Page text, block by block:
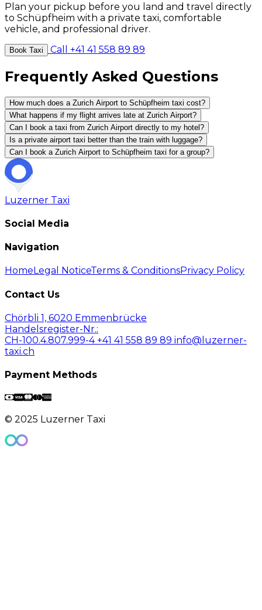
Plan your pickup before you land and travel directly
to Schüpfheim with a private taxi, comfortable
vehicle, and professional driver.
Book Taxi Call +41 41 558 89 89
Frequently Asked Questions
How much does a Zurich Airport to Schüpfheim taxi cost?
What happens if my flight arrives late at Zurich Airport?
Can I book a taxi from Zurich Airport directly to my hotel?
Is a private airport taxi better than the train with luggage?
Can I book a Zurich Airport to Schüpfheim taxi for a group?
Luzerner Taxi
Social Media
Navigation
Home Legal NoticeTerms & ConditionsPrivacy Policy
Contact Us
Chörbli 1, 6020 Emmenbrücke
Handelsregister-Nr.:
CH-100.4.807.999-4+41 41 558 89 89 info@luzerner-
taxi.ch
Payment Methods
© 2025 Luzerner Taxi